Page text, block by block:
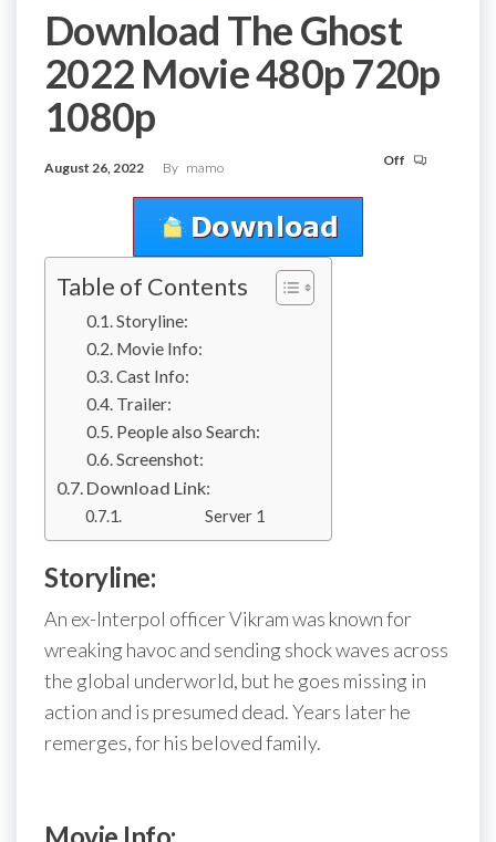
Download The Ghost
2022 Movie 480p 720p
1080p
August 26, 2022 By mamo Off
Table of Contents
Storyline:
Movie Info:
Cast Info:
Trailer:
People also Search:
Screenshot:
Download Link:
Server 1
Storyline:
An ex-Interpol officer Vikram was known for
wreaking havoc and sending shock waves across
the global underworld, but he goes missing in
action and is presumed dead. Years later he
remerges, for his beloved family.